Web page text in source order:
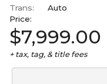
Trans:
Auto
Price:
$7,999.00
+ tax, tag, & title fees